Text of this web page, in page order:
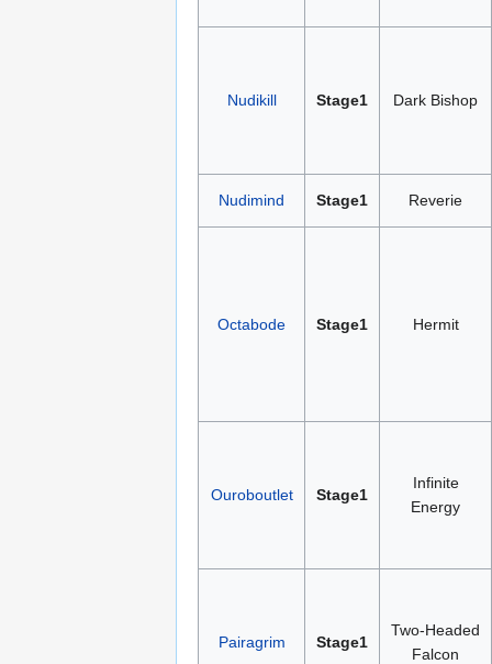
Nudikill Stage1 Dark Bishop
Nudimind Stage1 Reverie
Octabode Stage1 Hermit
Ouroboutlet Stage1
Infinite
Energy
Pairagrim Stage1
Two-Headed
Falcon